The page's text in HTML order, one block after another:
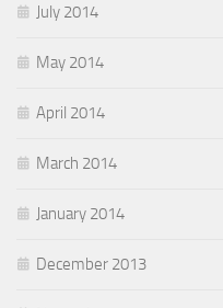
July 2014
May 2014
April 2014
March 2014
January 2014
December 2013